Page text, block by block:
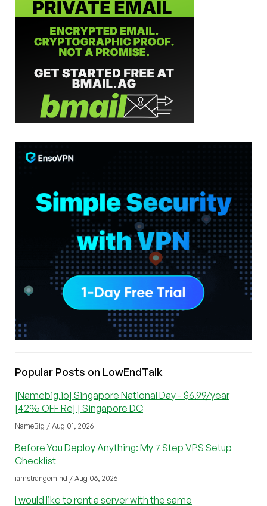
Popular Posts on LowEndTalk
[Namebig.io] Singapore National Day - $6.99/year
[42% OFF Re] | Singapore DC
NameBig / Aug 01, 2026
Before You Deploy Anything: My 7 Step VPS Setup
Checklist
iamstrangemind / Aug 06, 2026
I would like to rent a server with the same